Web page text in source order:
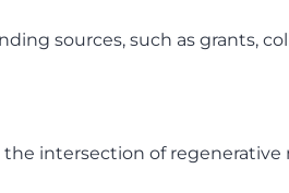
sources, such as grants,
intersection of